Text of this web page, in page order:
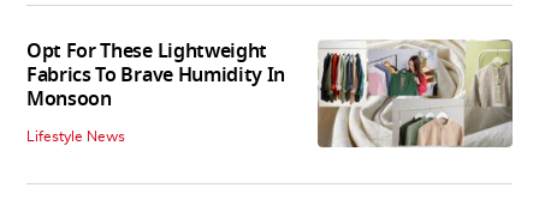
Opt For These Lightweight
Fabrics To Brave Humidity In
Monsoon
Lifestyle News